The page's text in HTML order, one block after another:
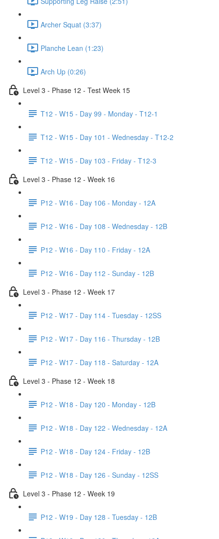
Archer Squat (3:37)
Planche Lean (1:23)
Arch Up (0:26)
Level 3 - Phase 12 - Test Week 15
T12 - W15 - Day 99 - Monday - T12-1
T12 - W15 - Day 101 - Wednesday - T12-2
T12 - W15 - Day 103 - Friday - T12-3
Level 3 - Phase 12 - Week 16
P12 - W16 - Day 106 - Monday - 12A
P12 - W16 - Day 108 - Wednesday - 12B
P12 - W16 - Day 110 - Friday - 12A
P12 - W16 - Day 112 - Sunday - 12B
Level 3 - Phase 12 - Week 17
P12 - W17 - Day 114 - Tuesday - 12SS
P12 - W17 - Day 116 - Thursday - 12B
P12 - W17 - Day 118 - Saturday - 12A
Level 3 - Phase 12 - Week 18
P12 - W18 - Day 120 - Monday - 12B
P12 - W18 - Day 122 - Wednesday - 12A
P12 - W18 - Day 124 - Friday - 12B
P12 - W18 - Day 126 - Sunday - 12SS
Level 3 - Phase 12 - Week 19
P12 - W19 - Day 128 - Tuesday - 12B